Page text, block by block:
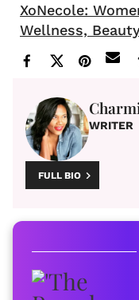
XoNecole:
Wellness,
WRITER
FULL BIO